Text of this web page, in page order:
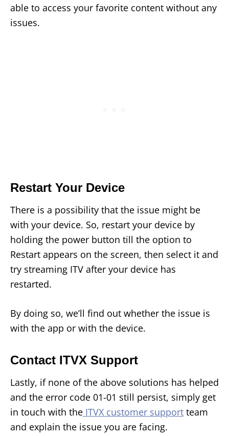
able to access your favorite content without any
issues.
Restart Your Device
There is a possibility that the issue might be
with your device. So, restart your device by
holding the power button till the option to
Restart appears on the screen, then select it and
try streaming ITV after your device has
restarted.
By doing so, we’ll find out whether the issue is
with the app or with the device.
Contact ITVX Support
Lastly, if none of the above solutions has helped
and the error code 01-01 still persist, simply get
in touch with the ITVX customer support team
and explain the issue you are facing.